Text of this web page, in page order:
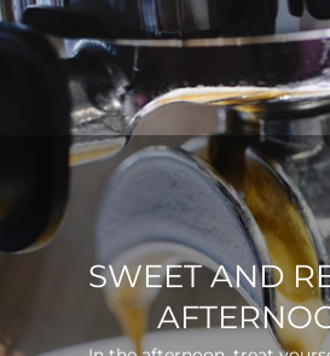
SWEET AND